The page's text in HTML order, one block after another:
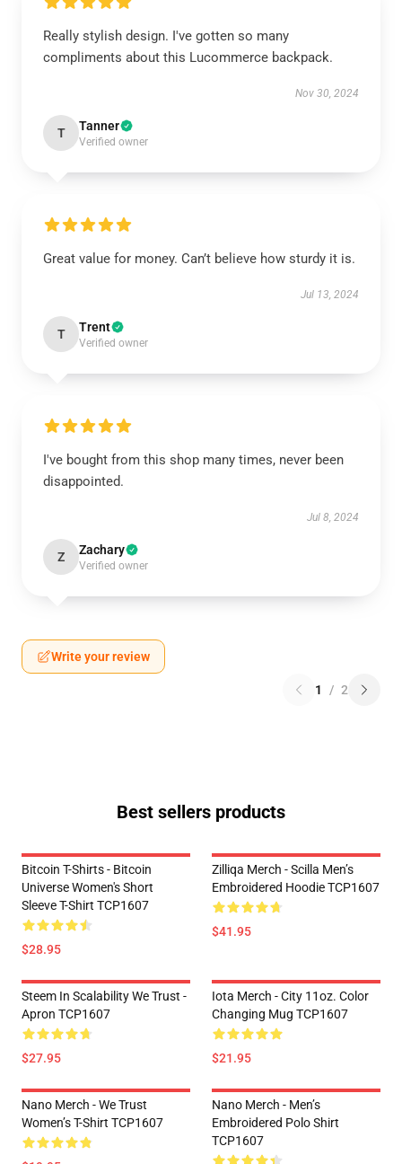
Really stylish design. I've gotten so many
compliments about this Lucommerce backpack.
Nov 30, 2024
T Tanner
Verified owner
Great value for money. Can’t believe how sturdy it is.
Jul 13, 2024
T Trent
Verified owner
I've bought from this shop many times, never been
disappointed.
Jul 8, 2024
Z Zachary
Verified owner
Write your review
1 / 2
Best sellers products
Bitcoin T-Shirts - Bitcoin
Universe Women's Short
Sleeve T-Shirt TCP1607
$28.95
Zilliqa Merch - Scilla Men’s
Embroidered Hoodie TCP1607
$41.95
Steem In Scalability We Trust -
Apron TCP1607
$27.95
Iota Merch - City 11oz. Color
Changing Mug TCP1607
$21.95
Nano Merch - We Trust
Women’s T-Shirt TCP1607
Nano Merch - Men’s
Embroidered Polo Shirt
TCP1607